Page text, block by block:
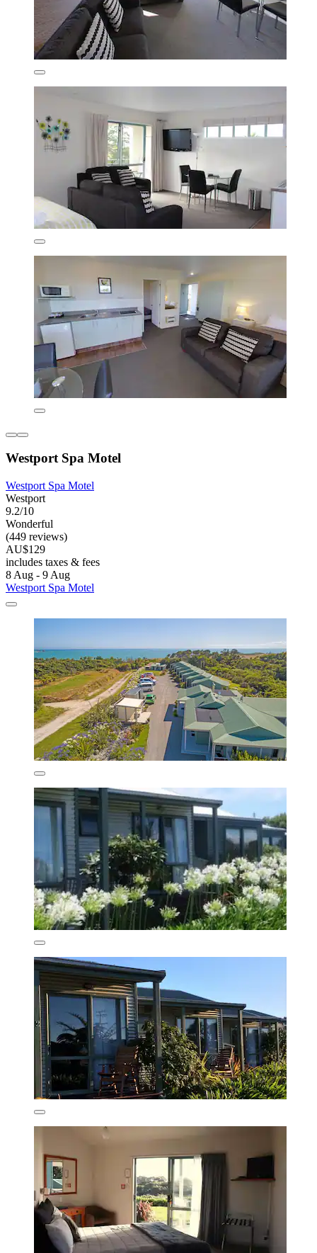
Westport Spa Motel
Westport Spa Motel
Westport
9.2/10
Wonderful
(449 reviews)
AU$129
includes taxes & fees
8 Aug - 9 Aug
Westport Spa Motel